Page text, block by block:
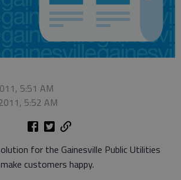
5:51 AM
5:52 AM
for the Gainesville Public Utilities
customers happy.